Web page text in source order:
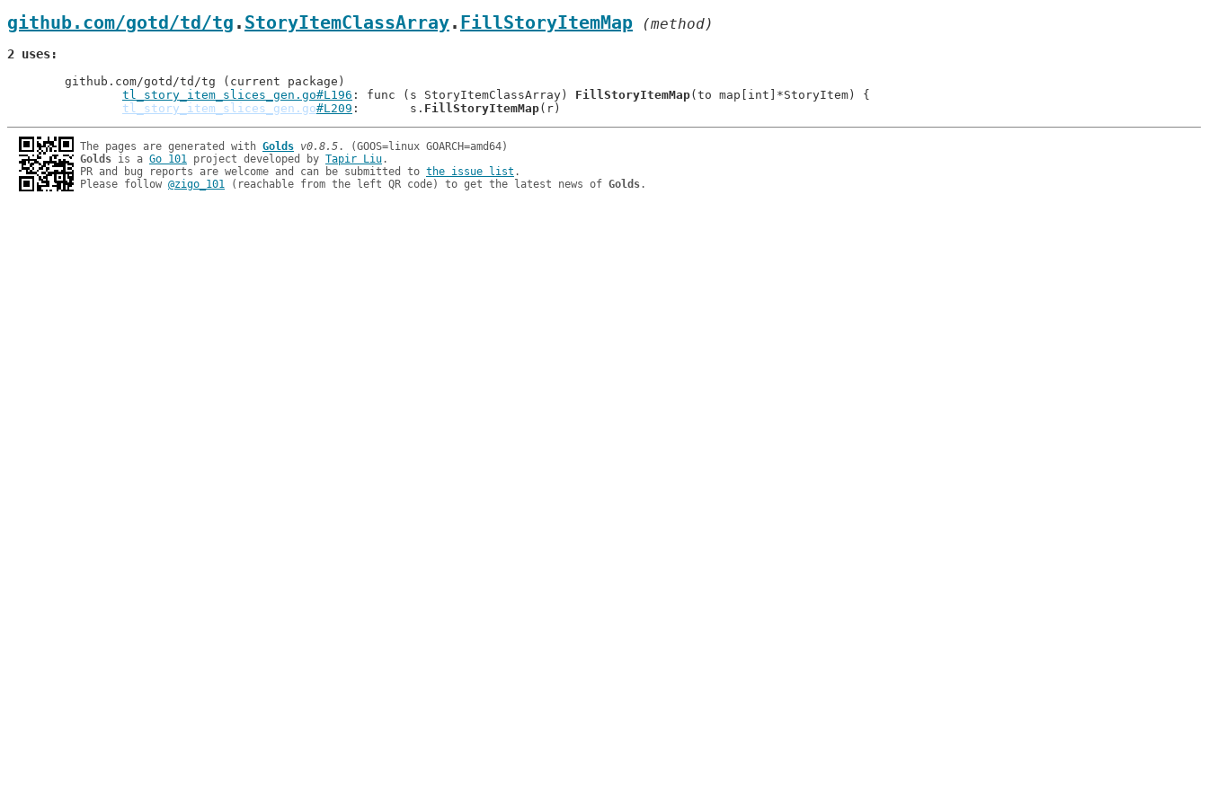
github.com/gotd/td/tg . StoryItemClassArray. FillStoryItemMap (method)
2 uses
tl_story_item_slices_gen.go#L196 : func (s StoryItemClassArray) FillStoryItemMap(to map[int]*StoryItem) {
tl_story_item_slices_gen.go#L209 : 	s. FillStoryItemMap
The pages are generated with Golds v0.8.5
Golds is a Go 101 project developed by Tapir Liu.
PR and bug reports are welcome and can be submitted to the issue list .
Please follow @zigo_101 (reachable from the left QR code) to get the latest news of Golds.